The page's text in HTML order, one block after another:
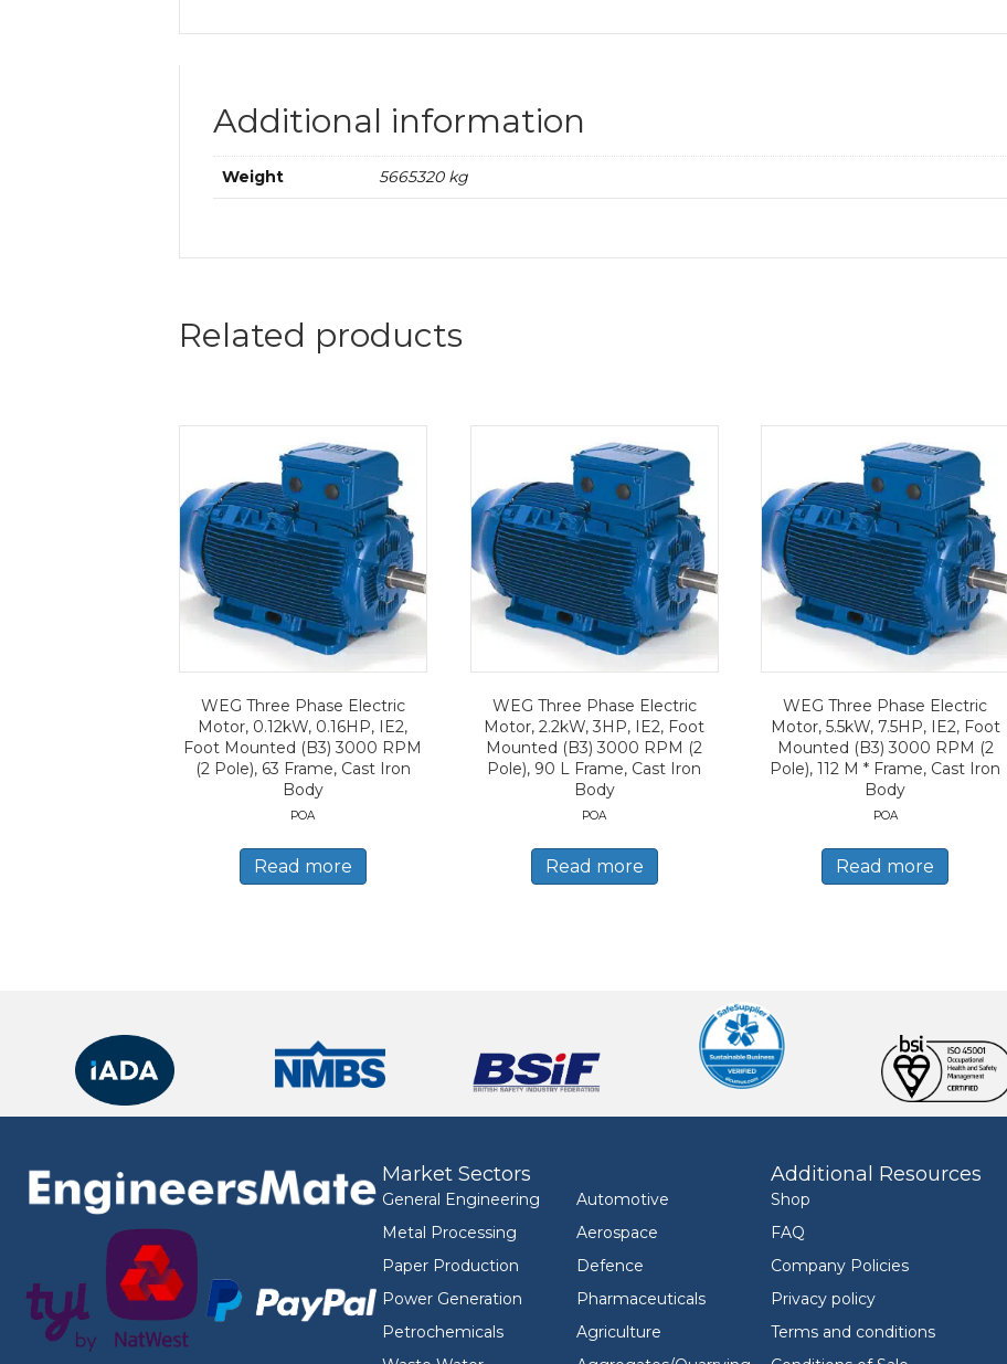
Additional information
Weight 5665320 kg
Related products
WEG Three Phase Electric
Motor, 0.12kW, 0.16HP, IE2,
Foot Mounted (B3) 3000 RPM
(2 Pole), 63 Frame, Cast Iron
Body
POA
Read more
WEG Three Phase Electric
Motor, 2.2kW, 3HP, IE2, Foot
Mounted (B3) 3000 RPM (2
Pole), 90 L Frame, Cast Iron
Body
POA
Read more
WEG Three Phase Electric
Motor, 5.5kW, 7.5HP, IE2, Foot
Mounted (B3) 3000 RPM (2
Pole), 112 M * Frame, Cast Iron
Body
POA
Read more
Market Sectors
General Engineering
Metal Processing
Paper Production
Power Generation
Petrochemicals
Automotive
Aerospace
Defence
Pharmaceuticals
Agriculture
Additional Resources
Shop
FAQ
Company Policies
Privacy policy
Terms and conditions